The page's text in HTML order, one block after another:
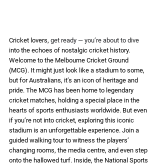
Cricket lovers, get ready — you’re about to dive
into the echoes of nostalgic cricket history.
Welcome to the Melbourne Cricket Ground
(MCG). It might just look like a stadium to some,
but for Australians, it’s an icon of heritage and
pride. The MCG has been home to legendary
cricket matches, holding a special place in the
hearts of sports enthusiasts worldwide. But even
if you’re not into cricket, exploring this iconic
stadium is an unforgettable experience. Join a
guided walking tour to witness the players’
changing rooms, the media centre, and even step
onto the hallowed turf. Inside, the National Sports